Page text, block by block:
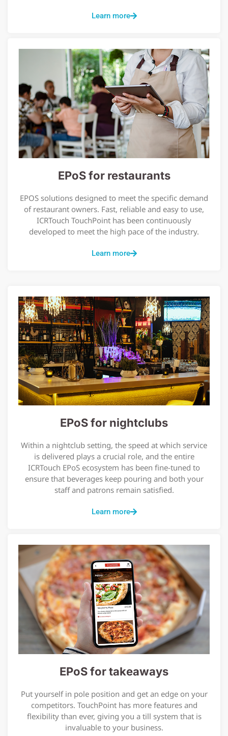
Learn more
EPoS for restaurants
EPOS solutions designed to meet the specific demand
of restaurant owners. Fast, reliable and easy to use,
ICRTouch TouchPoint has been continuously
developed to meet the high pace of the industry.
Learn more
EPoS for nightclubs
Within a nightclub setting, the speed at which service
is delivered plays a crucial role, and the entire
ICRTouch EPoS ecosystem has been fine-tuned to
ensure that beverages keep pouring and both your
staff and patrons remain satisfied.
Learn more
EPoS for takeaways
Put yourself in pole position and get an edge on your
competitors. TouchPoint has more features and
flexibility than ever, giving you a till system that is
invaluable to your business.